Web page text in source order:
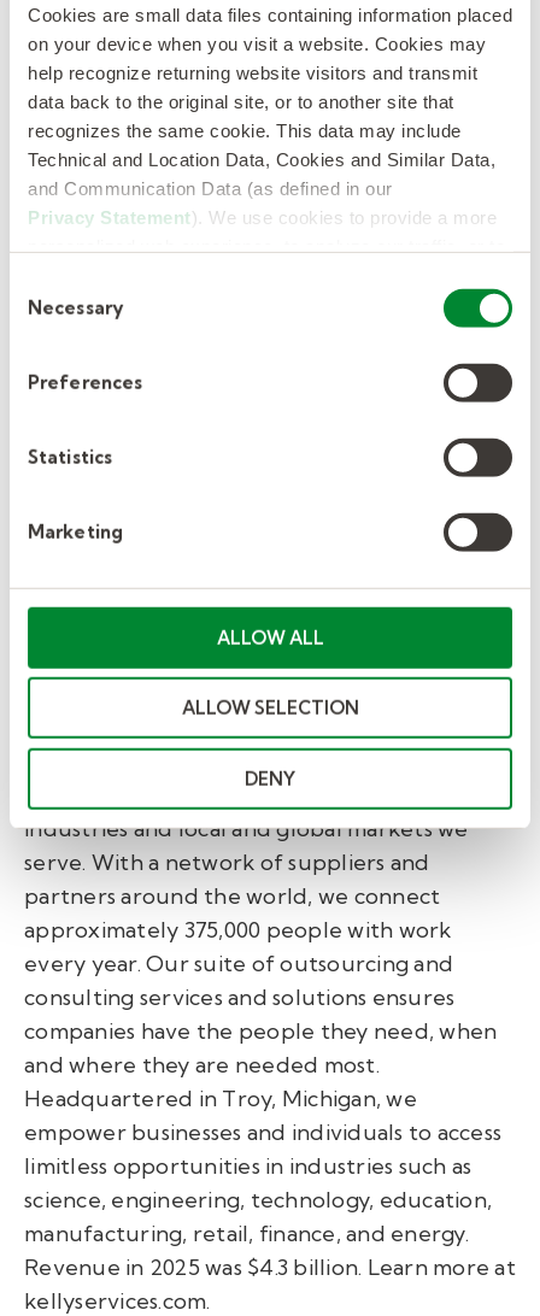
Cookies are small data files containing information placed
on your device when you visit a website. Cookies may
help recognize returning website visitors and transmit
data back to the original site, or to another site that
recognizes the same cookie. This data may include
Technical and Location Data, Cookies and Similar Data,
and Communication Data (as defined in our
Privacy Statement). We use cookies to provide a more
Selection
Necessary
Preferences
Statistics
Marketing
ALLOW ALL
ALLOW SELECTION
DENY
enterprise scale.
Kelly’s technology-enabled and AI-
powered offerings keep people at the
center, delivering a differentiated
experience for clients and candidates,
deeper workforce data and insights, and
Earlier this year, Kelly was also recognized by
. Kelly has
also been featured on
USA Today’s list of
ranking of America’s Most Patriotic
Kelly Services, Inc. (Nasdaq: KELYA, KELYB)
helps companies recruit and manage skilled
workers and helps job seekers find great work.
Since inventing the staffing industry in 1946,
we have become experts in the many
industries and local and global markets we
serve. With a network of suppliers and
partners around the world, we connect
approximately 375,000 people with work
every year. Our suite of outsourcing and
consulting services and solutions ensures
companies have the people they need, when
and where they are needed most.
Headquartered in Troy, Michigan, we
empower businesses and individuals to access
limitless opportunities in industries such as
science, engineering, technology, education,
manufacturing, retail, finance, and energy.
Revenue in 2025 was $4.3 billion. Learn more at
kellyservices.com.